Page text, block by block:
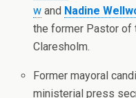
w and Nadine
the former Pastor of
Claresholm.
Former mayoral
ministerial press